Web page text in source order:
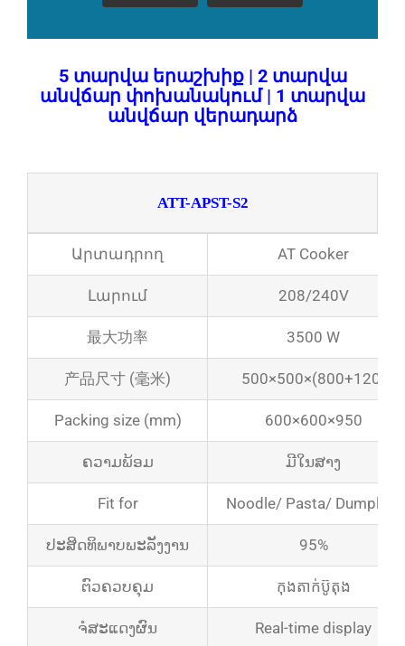
5 տարվա երաշխիք | 2 տարվա
անվճար փոխանակում | 1 տարվա
անվճար վերադարձ
ATT-APST-S2
Արտադրող AT Cooker
Լարում 208/240V
最大功率 3500 W
产品尺寸 (毫米) 500×500×(800+120)
Packing size (mm) 600×600×950
ຄວາມພ້ອມ ມີໃນສາງ
Fit for Noodle/ Pasta/ Dumpling
ປະສິດທິພາບພະລັງງານ 95%
ຕົວຄວບຄຸມ កុងតាក់​ប៊ូតុង
ຈໍສະແດງຜົນ Real-time display